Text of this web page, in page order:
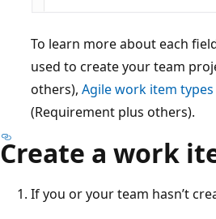
To learn more about each
used to create your team
others), Agile work item types
(Requirement plus others).
Create a work
If you or your team hasn’t